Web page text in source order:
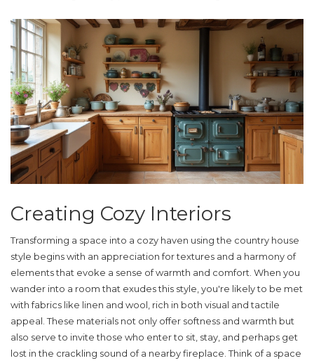
Creating Cozy Interiors
Transforming a space into a cozy haven using the country house
style begins with an appreciation for textures and a harmony of
elements that evoke a sense of warmth and comfort. When you
wander into a room that exudes this style, you're likely to be met
with fabrics like linen and wool, rich in both visual and tactile
appeal. These materials not only offer softness and warmth but
also serve to invite those who enter to sit, stay, and perhaps get
lost in the crackling sound of a nearby fireplace. Think of a space